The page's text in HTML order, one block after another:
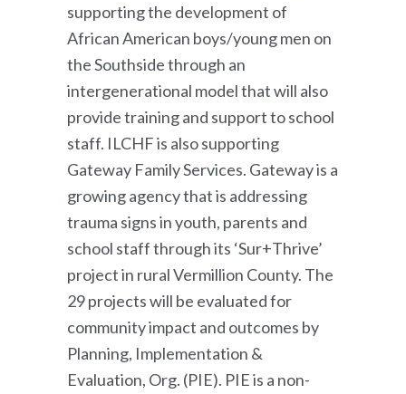
supporting the development of
African American boys/young men on
the Southside through an
intergenerational model that will also
provide training and support to school
staff. ILCHF is also supporting
Gateway Family Services. Gateway is a
growing agency that is addressing
trauma signs in youth, parents and
school staff through its ‘Sur+Thrive’
project in rural Vermillion County. The
29 projects will be evaluated for
community impact and outcomes by
Planning, Implementation &
Evaluation, Org. (PIE). PIE is a non-